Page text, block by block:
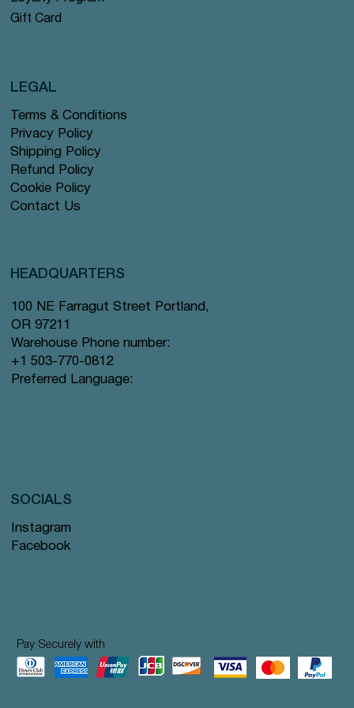
Gift Card
Terms & Conditions
Privacy Policy
Shipping Policy
Refund Policy
Cookie Policy
Contact Us
LEGAL
HEADQUARTERS
100 NE Farragut Street Portland,
OR 97211
Warehouse Phone number:
+1 503-770-0812
Preferred Language:
Instagram
Facebook
SOCIALS
Pay Securely with